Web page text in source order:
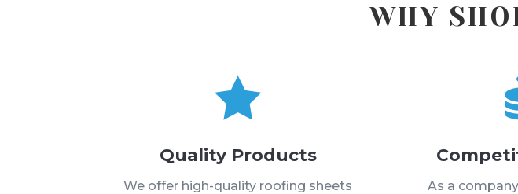
WHY

Quality Products
We offer high-quality roofing sheets
As a